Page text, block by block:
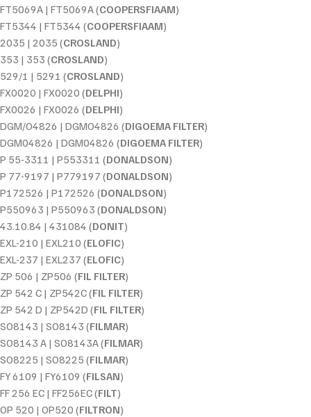
FT5069A | FT5069A (COOPERSFIAAM)
FT5344 | FT5344 (COOPERSFIAAM)
2035 | 2035 (CROSLAND)
353 | 353 (CROSLAND)
529/1 | 5291 (CROSLAND)
FX0020 | FX0020 (DELPHI)
FX0026 | FX0026 (DELPHI)
DGM/O4826 | DGMO4826 (DIGOEMA FILTER)
DGM04826 | DGM04826 (DIGOEMA FILTER)
P 55-3311 | P553311 (DONALDSON)
P 77-9197 | P779197 (DONALDSON)
P172526 | P172526 (DONALDSON)
P550963 | P550963 (DONALDSON)
43.10.84 | 431084 (DONIT)
EXL-210 | EXL210 (ELOFIC)
EXL-237 | EXL237 (ELOFIC)
ZP 506 | ZP506 (FIL FILTER)
ZP 542 C | ZP542C (FIL FILTER)
ZP 542 D | ZP542D (FIL FILTER)
SO8143 | SO8143 (FILMAR)
SO8143 A | SO8143A (FILMAR)
SO8225 | SO8225 (FILMAR)
FY 6109 | FY6109 (FILSAN)
FF 256 EC | FF256EC (FILT)
OP 520 | OP520 (FILTRON)